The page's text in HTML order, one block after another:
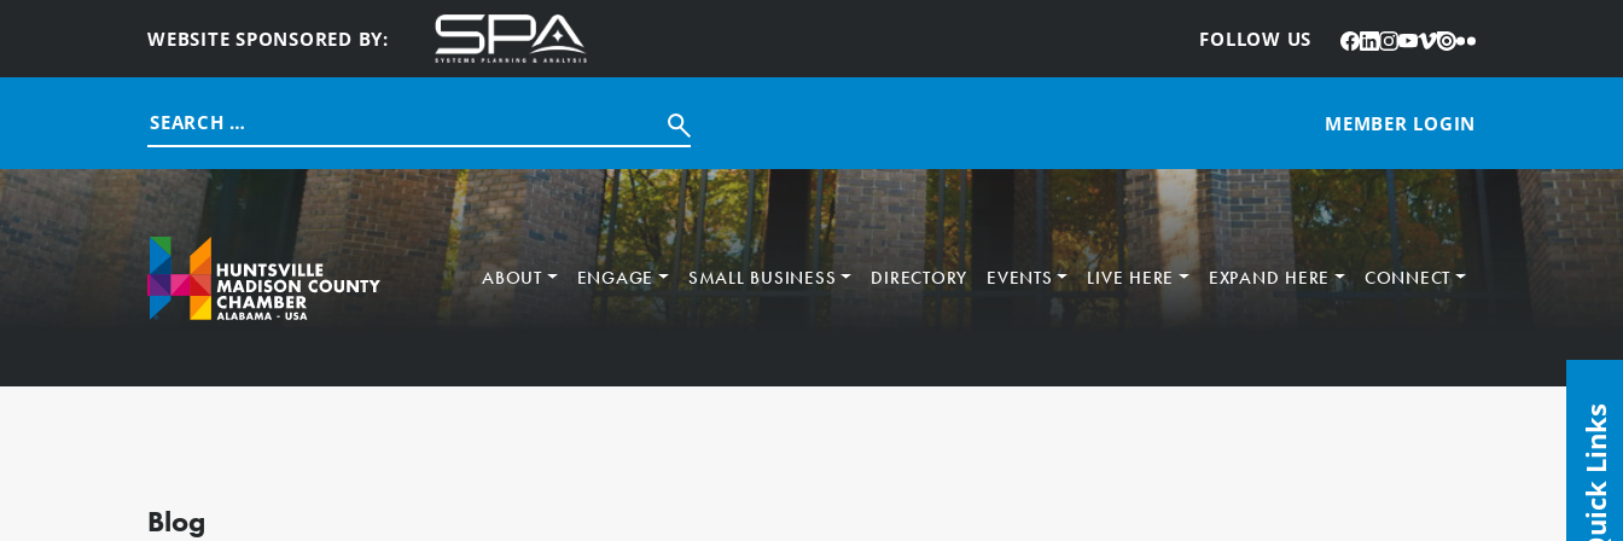
WEBSITE SPONSORED BY: FOLLOW US
: Facebook
LinkedIn
Instagram
YouTube
Vimeo
Issuu
Flickr
Search
for:
MEMBER LOGIN
ABOUT ENGAGE SMALL BUSINESS DIRECTORY EVENTS LIVE HERE EXPAND HERE CONNECT
Blog Quick Links